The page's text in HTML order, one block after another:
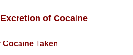
of Cocaine
Taken